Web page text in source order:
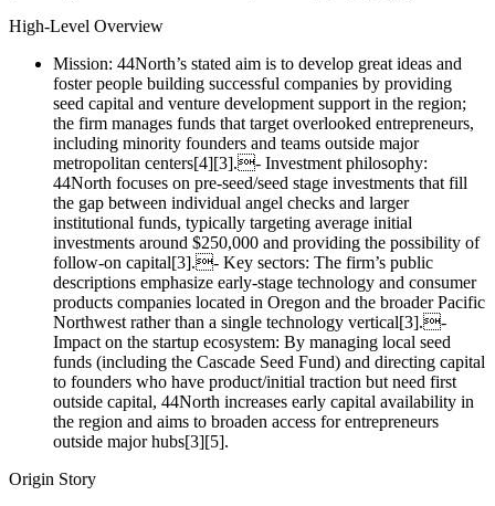
High‑Level Overview
Mission: 44North’s stated aim is to develop great ideas and
foster people building successful companies by providing
seed capital and venture development support in the region;
the firm manages funds that target overlooked entrepreneurs,
including minority founders and teams outside major
metropolitan centers[4][3].- Investment philosophy:
44North focuses on pre‑seed/seed stage investments that fill
the gap between individual angel checks and larger
institutional funds, typically targeting average initial
investments around $250,000 and providing the possibility of
follow‑on capital[3].- Key sectors: The firm’s public
descriptions emphasize early‑stage technology and consumer
products companies located in Oregon and the broader Pacific
Northwest rather than a single technology vertical[3].-
Impact on the startup ecosystem: By managing local seed
funds (including the Cascade Seed Fund) and directing capital
to founders who have product/initial traction but need first
outside capital, 44North increases early capital availability in
the region and aims to broaden access for entrepreneurs
outside major hubs[3][5].
Origin Story